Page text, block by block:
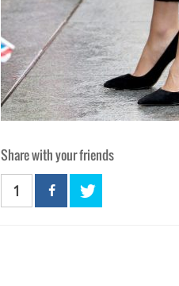
Share with your friends
1